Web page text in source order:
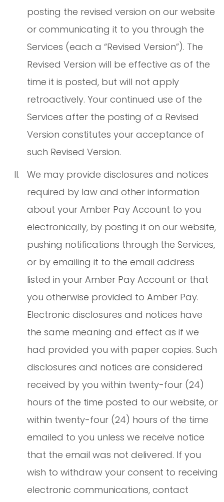
posting the revised version on our website
or communicating it to you through the
Services (each a “Revised Version”). The
Revised Version will be effective as of the
time it is posted, but will not apply
retroactively. Your continued use of the
Services after the posting of a Revised
Version constitutes your acceptance of
such Revised Version.
We may provide disclosures and notices
required by law and other information
about your Amber Pay Account to you
electronically, by posting it on our website,
pushing notifications through the Services,
or by emailing it to the email address
listed in your Amber Pay Account or that
you otherwise provided to Amber Pay.
Electronic disclosures and notices have
the same meaning and effect as if we
had provided you with paper copies. Such
disclosures and notices are considered
received by you within twenty-four (24)
hours of the time posted to our website, or
within twenty-four (24) hours of the time
emailed to you unless we receive notice
that the email was not delivered. If you
wish to withdraw your consent to receiving
electronic communications, contact